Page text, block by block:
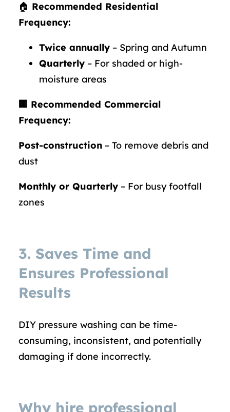
🏠 Recommended Residential
Frequency:
Twice annually – Spring and Autumn
Quarterly – For shaded or high-
moisture areas
🏢 Recommended Commercial
Frequency:
Post-construction – To remove debris and
dust
Monthly or Quarterly – For busy footfall
zones
3. Saves Time and
Ensures Professional
Results
DIY pressure washing can be time-
consuming, inconsistent, and potentially
damaging if done incorrectly.
Why hire professional